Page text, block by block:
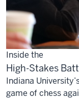
Inside the
High-Stakes
Indiana
game of chess